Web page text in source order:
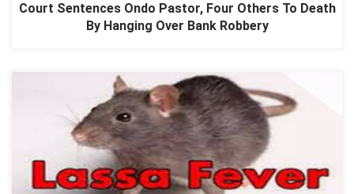
Court Sentences Ondo Pastor, Four Others To Death
By Hanging Over Bank Robbery